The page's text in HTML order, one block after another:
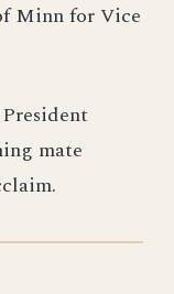
Minn for Vice
mate